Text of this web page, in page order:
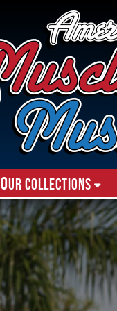
Our Collections